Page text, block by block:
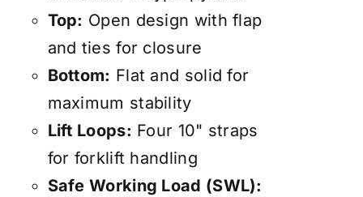
Top: Open design with flap
and ties for closure
Bottom: Flat and solid for
maximum stability
Lift Loops: Four 10" straps
for forklift handling
Safe Working Load (SWL):